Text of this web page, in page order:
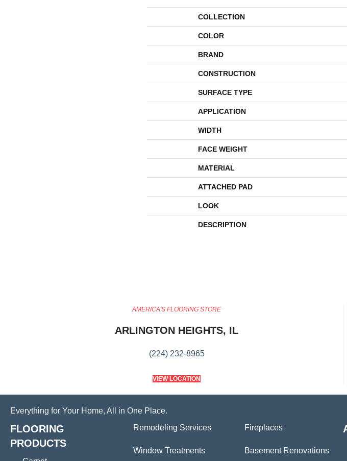
COLLECTION
COLOR
BRAND
CONSTRUCTION
SURFACE TYPE
APPLICATION
WIDTH
FACE WEIGHT
MATERIAL
ATTACHED PAD
LOOK
DESCRIPTION
AMERICA'S FLOORING STORE
ARLINGTON HEIGHTS, IL
(224) 232-8965
VIEW LOCATION
Everything for Your Home, All in One Place.
FLOORING
PRODUCTS
Remodeling Services
Window Treatments
Fireplaces
Basement Renovations